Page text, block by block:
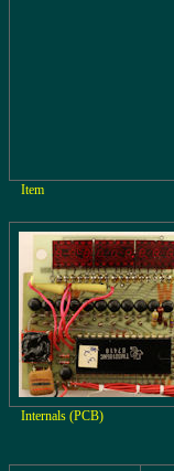
Item
Internals (PCB)